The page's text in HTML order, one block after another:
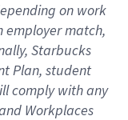
on work
employer match,
Starbucks
Plan, student
comply with any
Workplaces